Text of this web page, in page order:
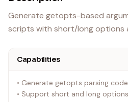
Generate getopts-based
scripts with short/long options
Capabilities
• Generate getopts parsing code
• Support short and long options